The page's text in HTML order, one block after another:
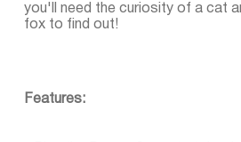
you'll need the curiosity of a cat
fox to find out!
Features: